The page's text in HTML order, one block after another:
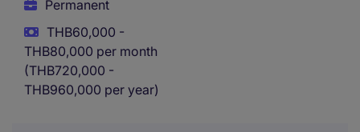
Permanent
THB60,000 -
THB80,000 per month
(THB720,000 -
THB960,000 per year)